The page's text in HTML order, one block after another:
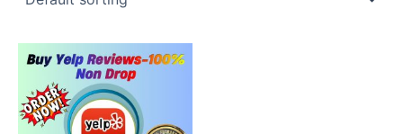
range:
$60.00
through
$1,010.00
This
product
multiple